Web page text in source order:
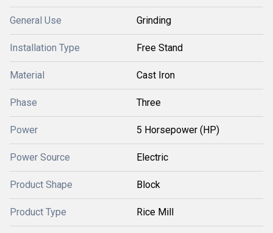
General Use Grinding
Installation Type Free Stand
Material Cast Iron
Phase Three
Power 5 Horsepower (HP)
Power Source Electric
Product Shape Block
Product Type Rice Mill